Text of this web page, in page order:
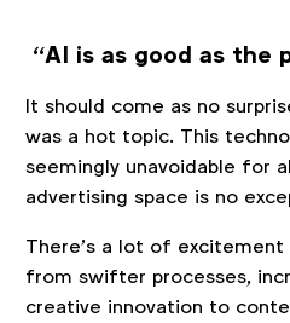
“AI is as good as the
It should come as no
was a hot topic. This
seemingly unavoidable for
advertising space is no
There’s a lot of
from swifter processes,
creative innovation to